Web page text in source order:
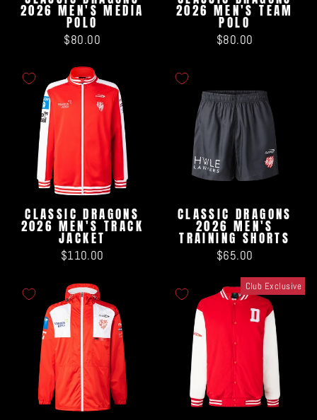
2026 MEN'S MEDIA
POLO
$80.00
2026 MEN'S TEAM
POLO
$80.00
CLASSIC DRAGONS
2026 MEN'S TRACK
JACKET
$110.00
CLASSIC DRAGONS
2026 MEN'S
TRAINING SHORTS
$65.00
Club Exclusive